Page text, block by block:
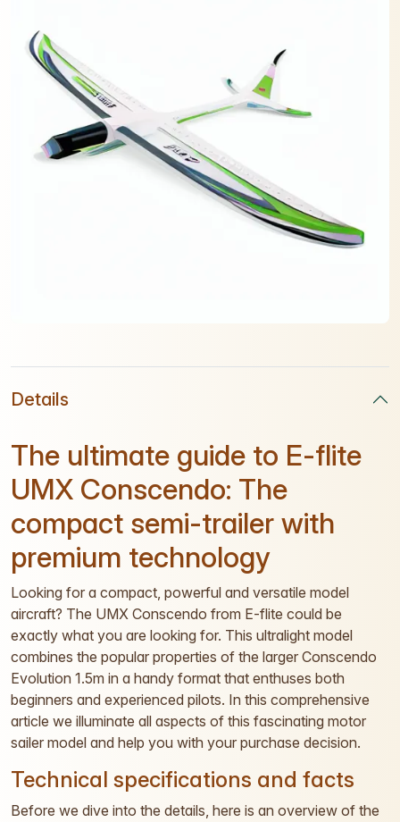
Details
The ultimate guide to E-flite
UMX Conscendo: The
compact semi-trailer with
premium technology
Looking for a compact, powerful and versatile model
aircraft? The UMX Conscendo from E-flite could be
exactly what you are looking for. This ultralight model
combines the popular properties of the larger Conscendo
Evolution 1.5m in a handy format that enthuses both
beginners and experienced pilots. In this comprehensive
article we illuminate all aspects of this fascinating motor
sailer model and help you with your purchase decision.
Technical specifications and facts
Before we dive into the details, here is an overview of the